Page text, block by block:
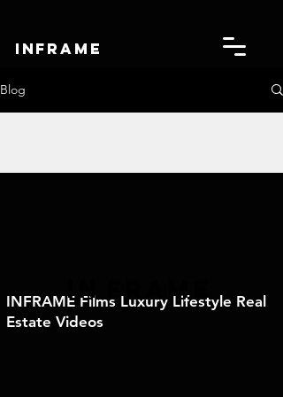
INFRAME
Blog
INFRAME Films Luxury Lifestyle Real
Estate Videos
FRAME
IN